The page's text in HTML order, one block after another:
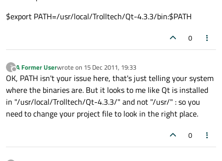
$export PATH=/usr/local/Trolltech/Qt-4.3.3/bin:$PATH
0
?
Offline
A Former Userwrote on 15 Dec 2011, 19:33
last edited by
OK, PATH isn't your issue here, that's just telling your system
where the binaries are. But it looks to me like Qt is installed
in "/usr/local/Trolltech/Qt-4.3.3/" and not "/usr/" : so you
need to change your project file to look in the right place.
0